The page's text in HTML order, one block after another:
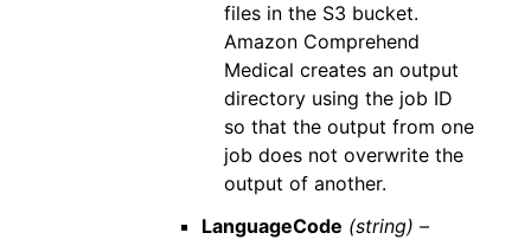
files in the S3 bucket.
Amazon Comprehend
Medical creates an output
directory using the job ID
so that the output from one
job does not overwrite the
output of another.
LanguageCode (string) –